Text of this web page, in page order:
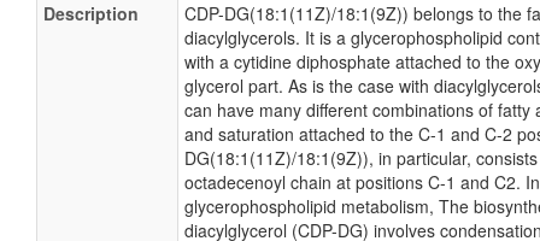
Description
CDP-DG(18:1(11Z)/18:1(9Z)) belongs to the
diacylglycerols. It is a glycerophospholipid
with a cytidine diphosphate attached to the
glycerol part. As is the case with
can have many different combinations of fatty
and saturation attached to the C-1 and C-2
DG(18:1(11Z)/18:1(9Z)), in particular,
octadecenoyl chain at positions C-1 and C2.
glycerophospholipid metabolism, The
diacylglycerol (CDP-DG) involves